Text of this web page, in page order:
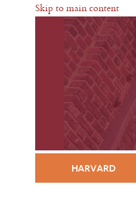
Skip to main content
HARVARD